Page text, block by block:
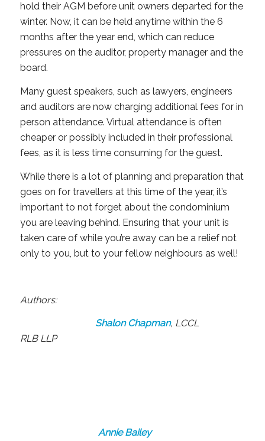
hold their AGM before unit owners departed for the
winter. Now, it can be held anytime within the 6
months after the year end, which can reduce
pressures on the auditor, property manager and the
board.
Many guest speakers, such as lawyers, engineers
and auditors are now charging additional fees for in
person attendance. Virtual attendance is often
cheaper or possibly included in their professional
fees, as it is less time consuming for the guest.
While there is a lot of planning and preparation that
goes on for travellers at this time of the year, it’s
important to not forget about the condominium
you are leaving behind. Ensuring that your unit is
taken care of while you’re away can be a relief not
only to you, but to your fellow neighbours as well!
Authors:
Shalon Chapman, LCCL
RLB LLP
Annie Bailey